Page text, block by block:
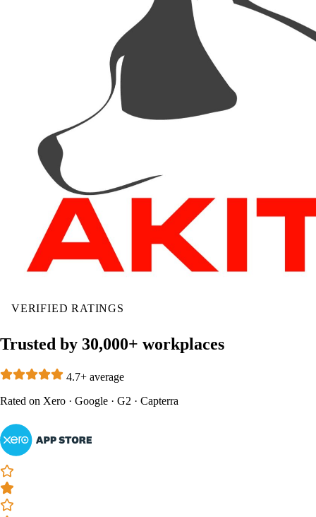
VERIFIED RATINGS
Trusted by 30,000+ workplaces
4.7+ average
Rated on Xero · Google · G2 · Capterra